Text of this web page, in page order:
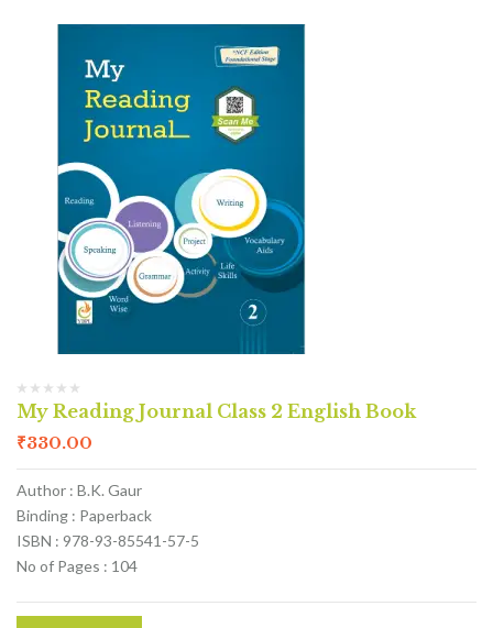
My Reading Journal Class 2 English Book
₹330.00
Author : B.K. Gaur
Binding : Paperback
ISBN : 978-93-85541-57-5
No of Pages : 104